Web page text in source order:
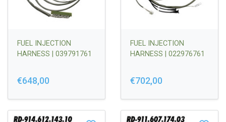
FUEL INJECTION
HARNESS | 039791761
€648,00
FUEL INJECTION
HARNESS | 022976761
€702,00